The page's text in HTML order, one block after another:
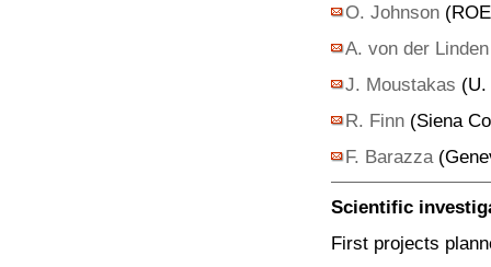
O. Johnson
A. von der
J. Moustakas (U.
R. Finn (Siena
F. Barazza
Scientific
First projects